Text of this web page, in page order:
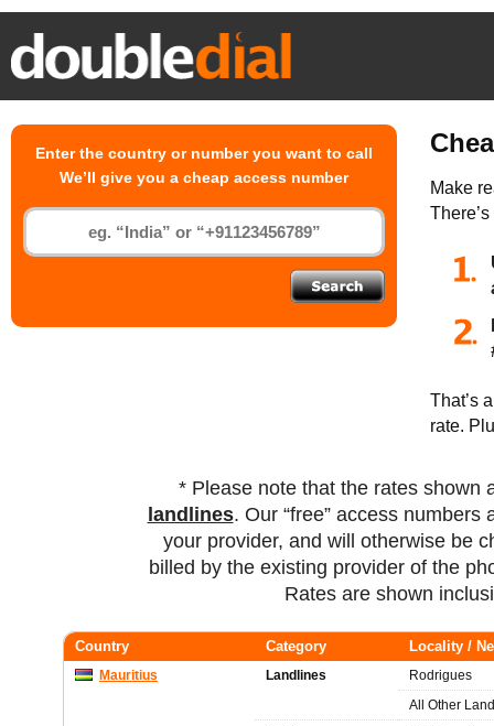
Make
That’s
rate.
Enter the country or number you want to call
We’ll give you a cheap access number
* Please note that the rates
landlines. Our “free” access
your provider, and will otherwise be
billed by the existing provider of the
Rates are shown
Country Category Locality /
Mauritius Landlines
Rodrigues
All Other